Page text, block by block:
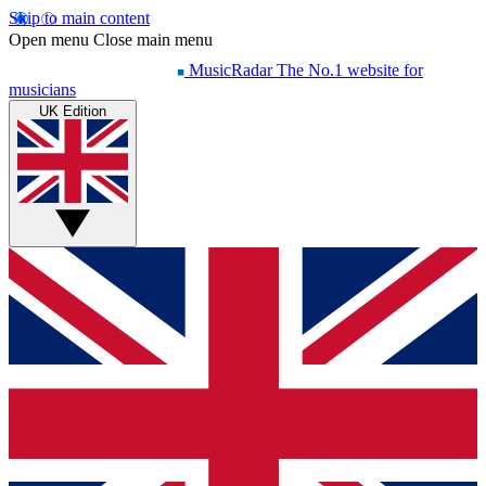
Skip to main content
Open menu Close main menu
MusicRadar The No.1 website for
musicians
UK Edition